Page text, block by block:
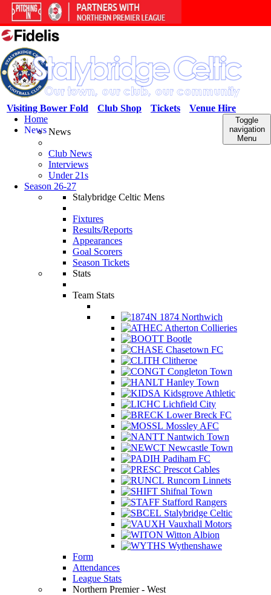
Venue Hire
Tickets
Club Shop
Visiting Bower Fold
Toggle
navigation
Menu
Home
NewsNews
Club News
Interviews
Under 21s
Season 26-27
Stalybridge Celtic Mens
Fixtures
Results/Reports
Appearances
Goal Scorers
Season Tickets
Stats
Team Stats
1874 Northwich
Atherton Collieries
Bootle
Chasetown FC
Clitheroe
Congleton Town
Hanley Town
Kidsgrove Athletic
Lichfield City
Lower Breck FC
Mossley AFC
Nantwich Town
Newcastle Town
Padiham FC
Prescot Cables
Runcorn Linnets
Shifnal Town
Stafford Rangers
Stalybridge Celtic
Vauxhall Motors
Witton Albion
Wythenshawe
Form
Attendances
League Stats
Northern Premier - West